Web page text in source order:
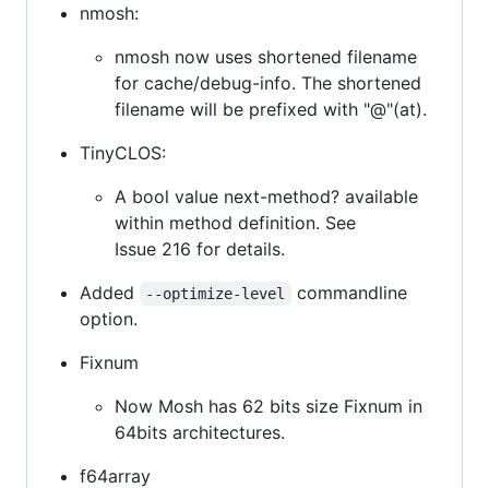
nmosh:
nmosh now uses shortened filename
for cache/debug-info. The shortened
filename will be prefixed with "@"(at).
TinyCLOS:
A bool value next-method? available
within method definition. See
Issue 216 for details.
Added
--optimize-level
commandline
option.
Fixnum
Now Mosh has 62 bits size Fixnum in
64bits architectures.
f64array